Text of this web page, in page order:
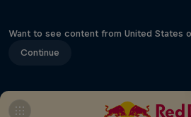
Want to see content from United States
Continue